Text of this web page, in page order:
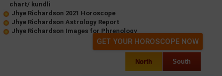
chart/ kundli
Jhye Richardson 2021 Horoscope
Jhye Richardson Astrology Report
Jhye Richardson Images for Phrenology
GET YOUR HOROSCOPE NOW
North South